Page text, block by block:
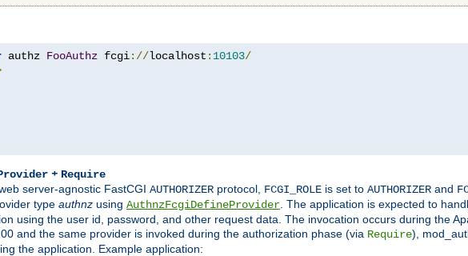
authz FooAuthz fcgi://localhost : 10103/
+ Require
server-agnostic FastCGI AUTHORIZER protocol, FCGI_ROLE is set to AUTHORIZER and
type authnz using AuthnzFcgiDefineProvider . The application is expected to
using the user id, password, and other request data. The invocation occurs during the
and the same provider is invoked during the authorization phase (via Require),
the application. Example application: